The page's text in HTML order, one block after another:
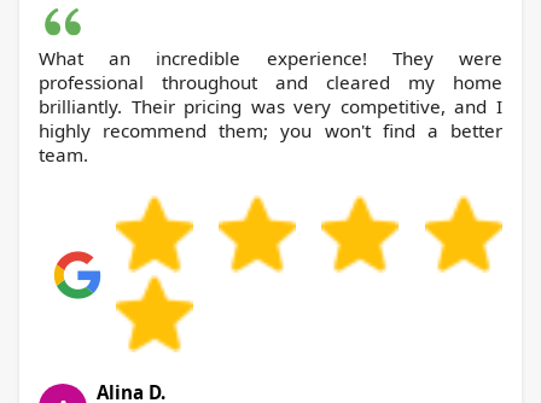
What an incredible experience! They were
professional throughout and cleared my home
brilliantly. Their pricing was very competitive, and I
highly recommend them; you won't find a better
team.
Alina D.